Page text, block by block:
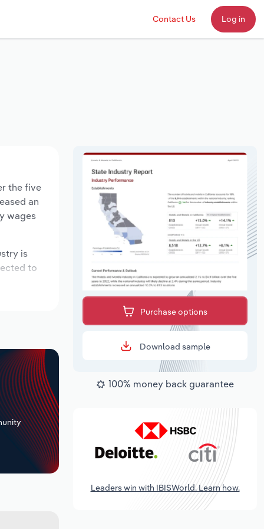
Contact Us Log in
the five
an
wages
is
to
Purchase options
Download sample
100% money back guarantee
Leaders win with IBISWorld. Learn how.